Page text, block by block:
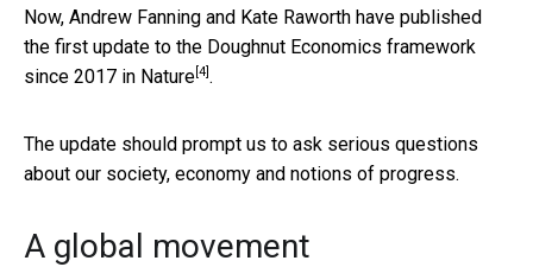
Now, Andrew Fanning and Kate Raworth have published
the first update to the Doughnut Economics framework
since 2017 in Nature [4] .
The update should prompt us to ask serious questions
about our society, economy and notions of progress.
A global movement